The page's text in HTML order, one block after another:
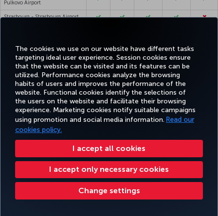
The cookies we use on our website have different tasks
targeting ideal user experience. Session cookies ensure
that the website can be visited and its features can be
utilized. Performance cookies analyze the browsing
habits of users and improves the performance of the
website. Functional cookies identify the selections of
the users on the website and facilitate their browsing
experience. Marketing cookies notify suitable campaigns
using promotion and social media information. Read our
cookies policy.
I accept all cookies
I accept only necessary cookies
Change settings
Pulkovo Airport
Strasbourg - Strasbourg Airport
Sulaymaniyah - Sulaymaniyah
International Airport
Sydney - Sydney Kingsford Smith
Airport
Tabriz - Tabriz Airport
Taif - Taif Airport
Taipei - Taoyuan International
Tallinn - Lennart Meri Tallinn
Tashkent - Tashkent
International Airport
Tbilisi - Tbilisi Airport